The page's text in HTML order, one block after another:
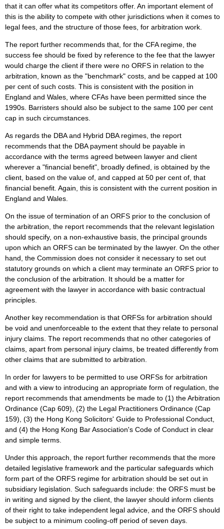
that it can offer what its competitors offer. An important element of
this is the ability to compete with other jurisdictions when it comes to
legal fees, and the structure of those fees, for arbitration work.
The report further recommends that, for the CFA regime, the
success fee should be fixed by reference to the fee that the lawyer
would charge the client if there were no ORFS in relation to the
arbitration, known as the "benchmark" costs, and be capped at 100
per cent of such costs. This is consistent with the position in
England and Wales, where CFAs have been permitted since the
1990s. Barristers should also be subject to the same 100 per cent
cap in such circumstances.
As regards the DBA and Hybrid DBA regimes, the report
recommends that the DBA payment should be payable in
accordance with the terms agreed between lawyer and client
wherever a "financial benefit", broadly defined, is obtained by the
client, based on the value of, and capped at 50 per cent of, that
financial benefit. Again, this is consistent with the current position in
England and Wales.
On the issue of termination of an ORFS prior to the conclusion of
the arbitration, the report recommends that the relevant legislation
should specify, on a non-exhaustive basis, the principal grounds
upon which an ORFS can be terminated by the lawyer. On the other
hand, the Commission does not consider it necessary to set out
statutory grounds on which a client may terminate an ORFS prior to
the conclusion of the arbitration. It should be a matter for
agreement with the lawyer in accordance with basic contractual
principles.
Another key recommendation is that ORFSs for arbitration should
be void and unenforceable to the extent that they relate to personal
injury claims. The report recommends that no other categories of
claims, apart from personal injury claims, be treated differently from
other claims that are submitted to arbitration.
In order for lawyers to be permitted to use ORFSs for arbitration
and with a view to introducing an appropriate form of regulation, the
report recommends that amendments be made to (1) the Arbitration
Ordinance (Cap 609), (2) the Legal Practitioners Ordinance (Cap
159), (3) the Hong Kong Solicitors' Guide to Professional Conduct,
and (4) the Hong Kong Bar Association's Code of Conduct in clear
and simple terms.
Under this approach, the report further recommends that the more
detailed legislative framework and the particular safeguards which
form part of the ORFS regime for arbitration should be set out in
subsidiary legislation. Such safeguards include: the ORFS must be
in writing and signed by the client, the lawyer should inform clients
of their right to take independent legal advice, and the ORFS should
be subject to a minimum cooling-off period of seven days.